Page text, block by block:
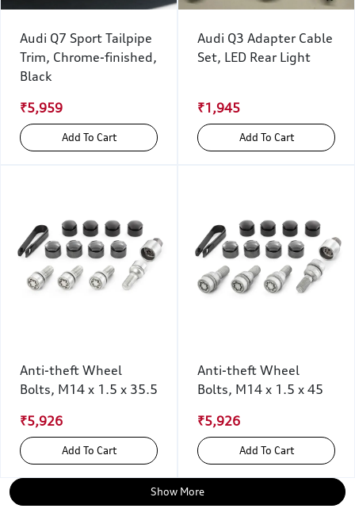
Audi Q7 Sport Tailpipe
Trim, Chrome-finished,
Black
₹5,959
Add To Cart
Audi Q3 Adapter Cable
Set, LED Rear Light
₹1,945
Add To Cart
Anti-theft Wheel
Bolts, M14 x 1.5 x 35.5
₹5,926
Add To Cart
Anti-theft Wheel
Bolts, M14 x 1.5 x 45
₹5,926
Add To Cart
Show More